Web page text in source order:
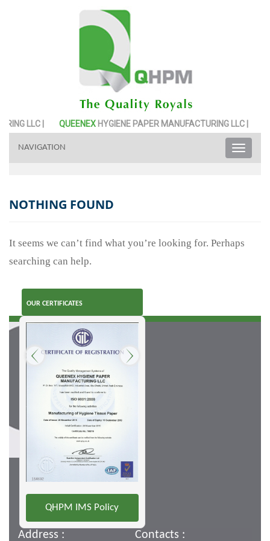
LLC | QUEENEXHYGIENE PAPER MANUFACTURING LLC |
Toggle
NAVIGATION
NOTHING FOUND
It seems we can’t find what you’re looking for. Perhaps
searching can help.
OUR CERTIFICATES
QHPM IMS Policy
Address : Contacts :